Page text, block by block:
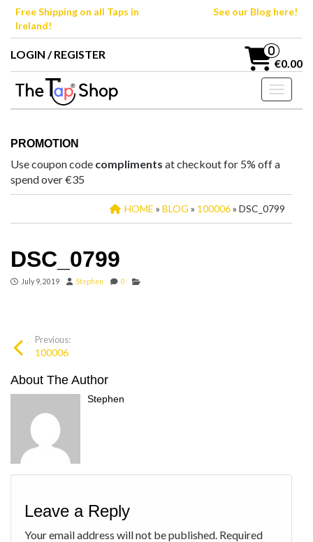
SkipFree Shipping on all Taps in
Ireland!
See our Blog here!
LOGIN / REGISTER 0
€0.00
Toggle
PROMOTION
Use coupon code compliments at checkout for 5% off a
spend over €35
HOME » BLOG » 100006» DSC_0799
DSC_0799
July 9, 2019 Stephen 0
Previous:
100006
About The Author
Stephen
Leave a Reply
Your email address will not be published. Required